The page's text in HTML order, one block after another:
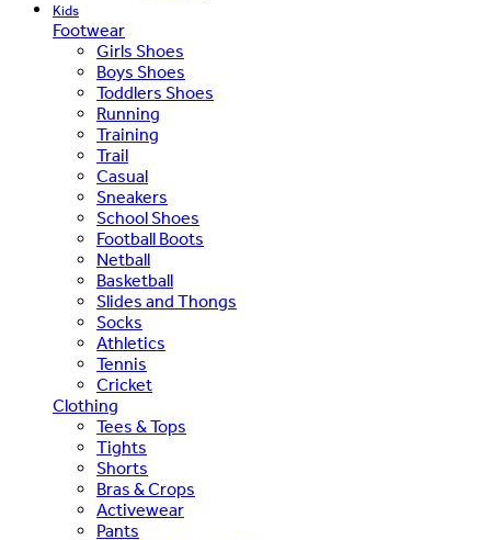
Kids
Footwear
Girls Shoes
Boys Shoes
Toddlers Shoes
Running
Training
Trail
Casual
Sneakers
School Shoes
Football Boots
Netball
Basketball
Slides and Thongs
Socks
Athletics
Tennis
Cricket
Clothing
Tees & Tops
Tights
Shorts
Bras & Crops
Activewear
Pants